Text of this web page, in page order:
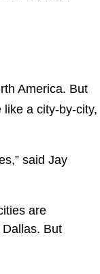
America. But
a city-by-city,
said Jay
are
But